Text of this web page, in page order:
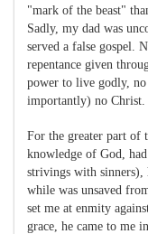
"mark of the beast"
Sadly, my dad was
served a false gospel.
repentance given
power to live godly,
importantly) no Christ.
For the greater part of
knowledge of God,
strivings with sinners),
while was unsaved
set me at enmity
grace, he came to me